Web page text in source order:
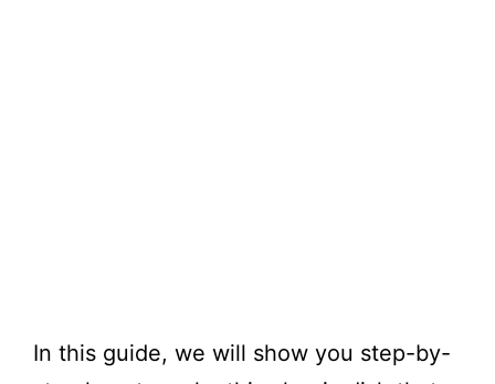
​In this guide, we will show you step-by-